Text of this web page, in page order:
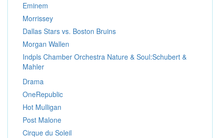
Eminem
Morrissey
Dallas Stars vs. Boston Bruins
Morgan Wallen
Indpls Chamber Orchestra Nature & Soul:Schubert &
Mahler
Drama
OneRepublic
Hot Mulligan
Post Malone
Cirque du Soleil